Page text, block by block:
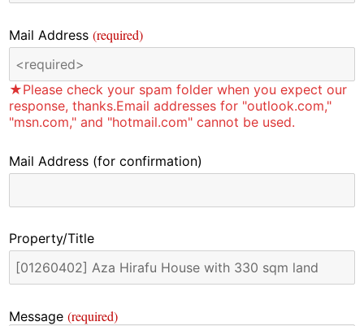
Mail Address(required)
★Please check your spam folder when you expect our
response, thanks.Email addresses for "outlook.com,"
"msn.com," and "hotmail.com" cannot be used.
Mail Address (for confirmation)
Property/Title
Message(required)